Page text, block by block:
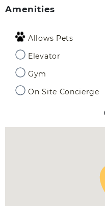
Amenities
Allows Pets
Elevator
Gym
On Site Concierge